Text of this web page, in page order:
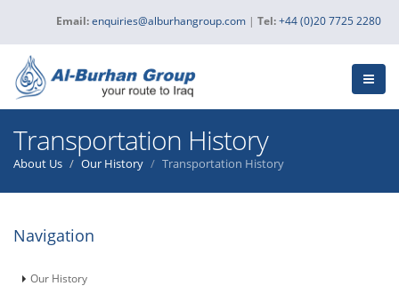
Email:enquiries@alburhangroup.com | Tel:+44 (0)20 7725 2280
Transportation History
About Us Our History Transportation History
Navigation
Our History